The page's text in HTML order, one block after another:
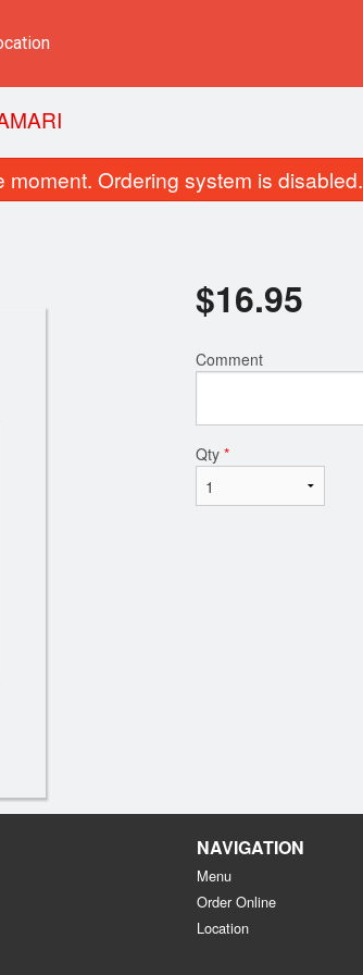
Spicy Ginger Beef
moment. Ordering system is disabled.
$16.95
Comment
Qty *
NAVIGATION
Menu
Order Online
Location